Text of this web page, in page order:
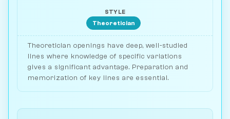
STYLE
Theoretician
Theoretician openings have deep, well-studied
lines where knowledge of specific variations
gives a significant advantage. Preparation and
memorization of key lines are essential.